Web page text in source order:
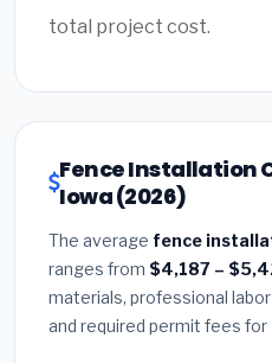
total project cost.
Fence Installation
Iowa (2026)
The average fence
ranges from $4,187 –
materials, professional
and required permit fees for